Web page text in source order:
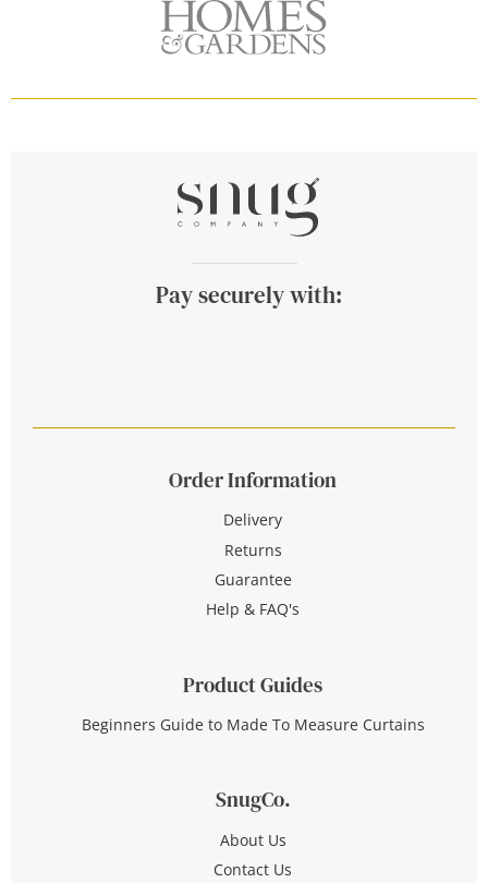
Pay securely with:
Order Information
Delivery
Returns
Guarantee
Help & FAQ's
Product Guides
Beginners Guide to Made To Measure Curtains
SnugCo.
About Us
Contact Us